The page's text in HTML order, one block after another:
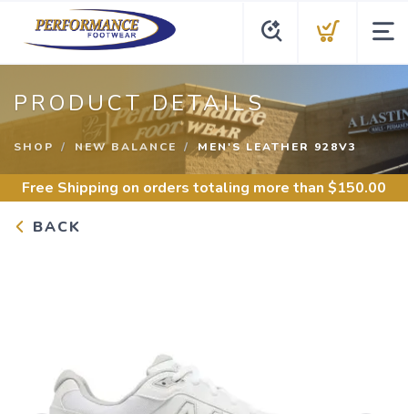
PRODUCT DETAILS
SHOP NEW BALANCE MEN'S LEATHER 928V3
Free Shipping on orders totaling more than $150.00
BACK